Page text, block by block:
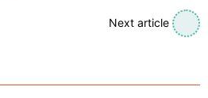
Next article